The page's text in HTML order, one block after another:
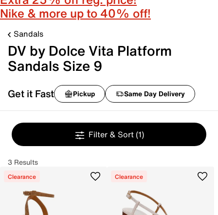
Nike & more up to 40% off!
Sandals
DV by Dolce Vita Platform
Sandals Size 9
Get it Fast Pickup Same Day Delivery
Filter & Sort (1)
3 Results
Clearance Clearance